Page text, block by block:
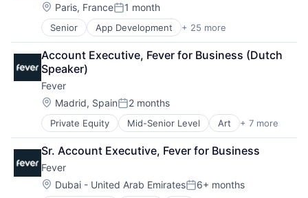
Location:
Paris, FrancePosted:
1 month
Senior App Development + 25 more
Application Software
Artificial Intelligence
Automation
Brand Marketing
Business/Productivity Software
Cloud platforms(PaaS)
Computer
Consumer Electronics
Customer Engagement
Customer Experience
CX
Digital Experience
Account Executive, Fever for Business (Dutch
Speaker)
Fever
Location:
Madrid, SpainPosted:
2 months
Private Equity Mid-Senior Level Art + 7 more
Event Promotion
Events
Internet
Media & Entertainment
Social Media
Sr. Account Executive, Fever for Business
Fever
Location:
Dubai - United Arab EmiratesPosted:
6+ months